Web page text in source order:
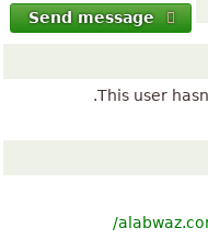
Send message
This user